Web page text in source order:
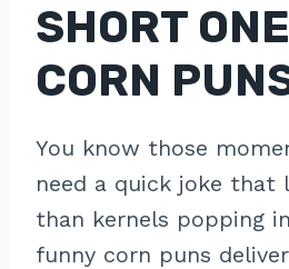
SHORT
CORN
You know those
need a quick joke that
than kernels popping
funny corn puns